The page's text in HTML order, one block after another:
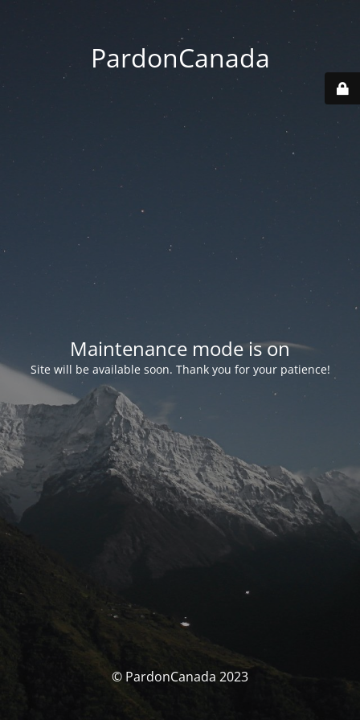
PardonCanada
Maintenance mode is on
Site will be available soon. Thank you for your patience!
© PardonCanada 2023